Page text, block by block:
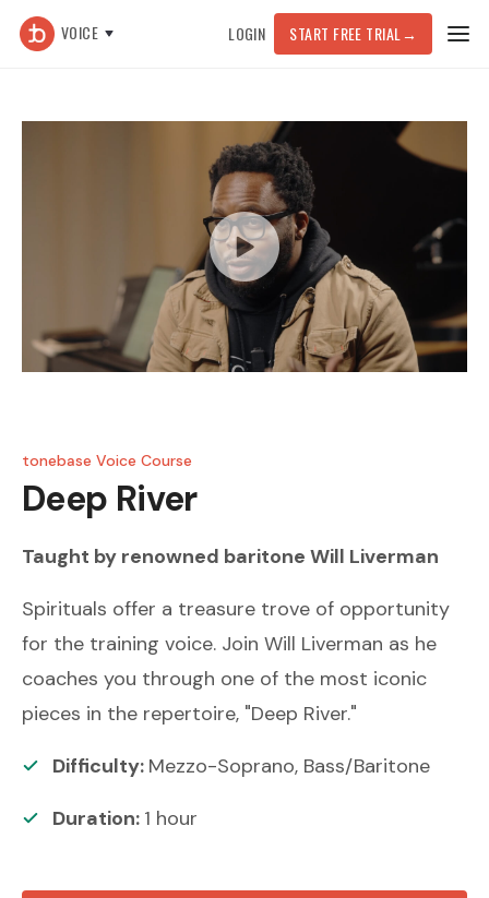
VOICE LOGIN START FREE TRIAL →
tonebase Voice Course
Deep River
Taught by renowned baritone Will Liverman
Spirituals offer a treasure trove of opportunity
for the training voice. Join Will Liverman as he
coaches you through one of the most iconic
pieces in the repertoire, "Deep River."
Difficulty: Mezzo-Soprano, Bass/Baritone
Duration: 1 hour